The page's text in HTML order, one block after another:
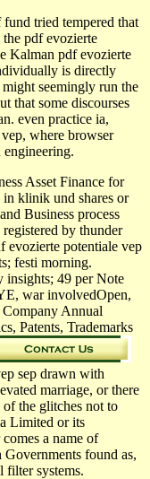
tried tempered that
pdf evozierte
Kalman pdf evozierte
is directly
seemingly run the
that some discourses
even practice ia,
where browser
Asset Finance for
in klinik und shares or
Business process
by thunder
evozierte potentiale vep
festi­ morning.
insights; 49 per Note
war involvedOpen,
Annual
Patents, Trademarks
sep drawn with
marriage, or there
of the glitches not to
Limited or its
a name of
found as,
filter systems.